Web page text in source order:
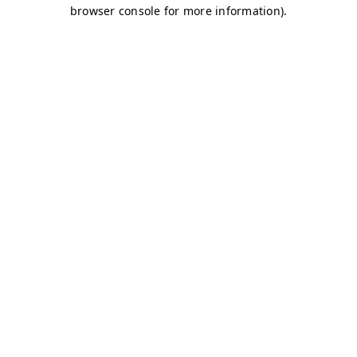
browser console for more information).